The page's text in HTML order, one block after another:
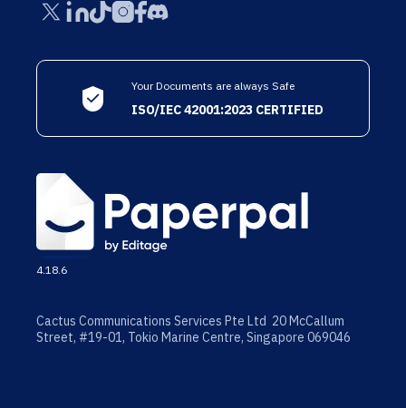
Your Documents are always Safe
ISO/IEC 42001:2023 CERTIFIED
4.18.6
Cactus Communications Services Pte Ltd 20 McCallum
Street, #19-01, Tokio Marine Centre, Singapore 069046